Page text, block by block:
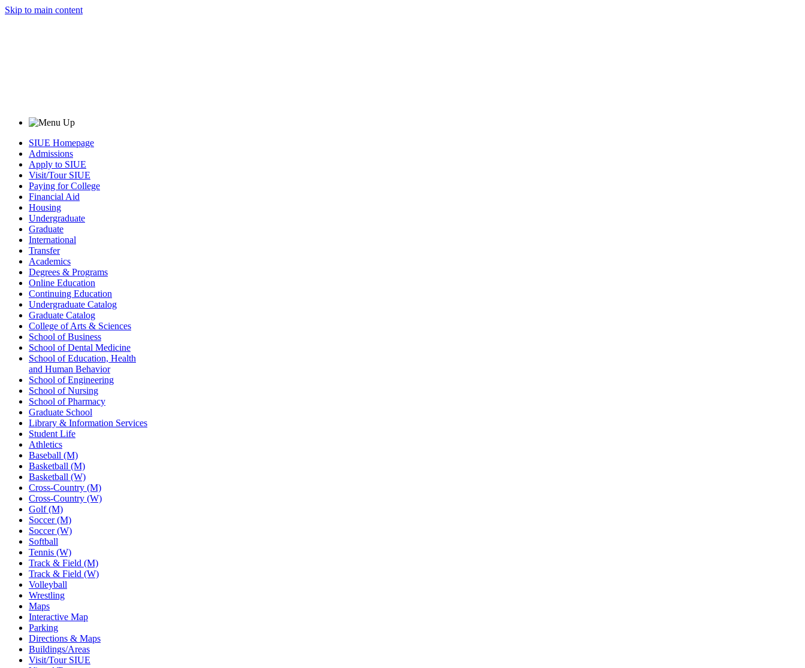
Skip to main content
SIUE Homepage
Admissions
Apply to SIUE
Visit/Tour SIUE
Paying for College
Financial Aid
Housing
Undergraduate
Graduate
International
Transfer
Academics
Degrees & Programs
Online Education
Continuing Education
Undergraduate Catalog
Graduate Catalog
College of Arts & Sciences
School of Business
School of Dental Medicine
School of Education, Health
and Human Behavior
School of Engineering
School of Nursing
School of Pharmacy
Graduate School
Library & Information Services
Student Life
Athletics
Baseball (M)
Basketball (M)
Basketball (W)
Cross-Country (M)
Cross-Country (W)
Golf (M)
Soccer (M)
Soccer (W)
Softball
Tennis (W)
Track & Field (M)
Track & Field (W)
Volleyball
Wrestling
Maps
Interactive Map
Parking
Directions & Maps
Buildings/Areas
Visit/Tour SIUE